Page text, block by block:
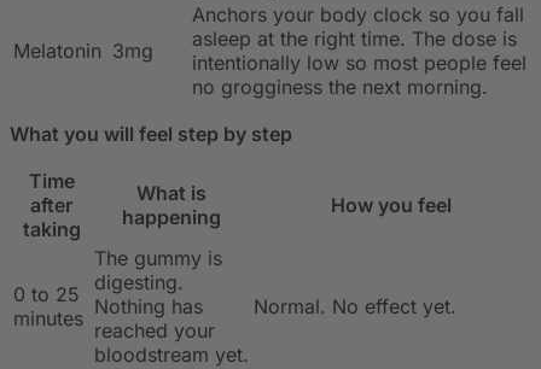
Melatonin 3mg
Anchors your body clock so you fall
asleep at the right time. The dose is
intentionally low so most people feel
no grogginess the next morning.
What you will feel step by step
Time
after
taking
What is
happening
How you feel
0 to 25
minutes
The gummy is
digesting.
Nothing has
reached your
bloodstream yet.
Normal. No effect yet.